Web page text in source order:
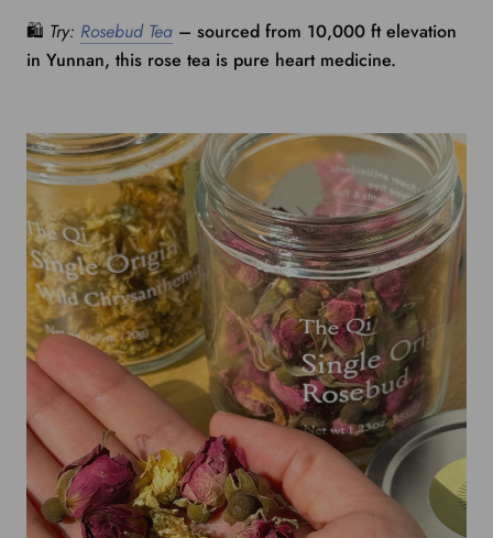
🛍️ Try: Rosebud Tea – sourced from 10,000 ft elevation
in Yunnan, this rose tea is pure heart medicine.